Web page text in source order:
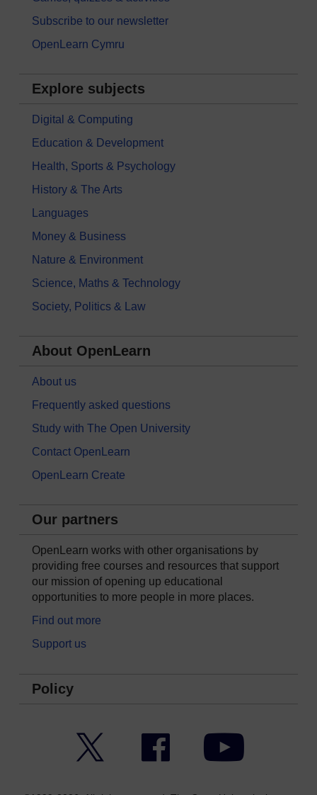
Subscribe to our newsletter
OpenLearn Cymru
Explore subjects
Digital & Computing
Education & Development
Health, Sports & Psychology
History & The Arts
Languages
Money & Business
Nature & Environment
Science, Maths & Technology
Society, Politics & Law
About OpenLearn
About us
Frequently asked questions
Study with The Open University
Contact OpenLearn
OpenLearn Create
Our partners
OpenLearn works with other organisations by
providing free courses and resources that support
our mission of opening up educational
opportunities to more people in more places.
Find out more
Support us
Policy
Facebook YouTube